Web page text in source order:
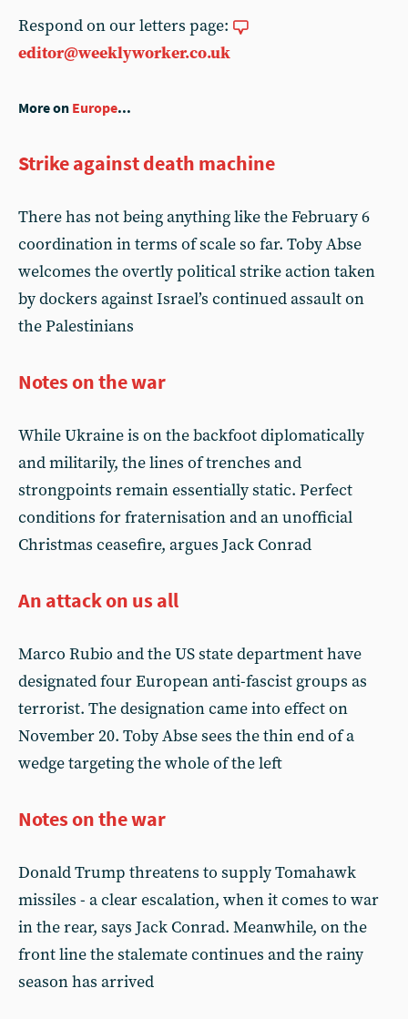
Respond on our letters page:
editor@weeklyworker.co.uk
More on Europe...
Strike against death machine
There has not being anything like the February 6
coordination in terms of scale so far. Toby Abse
welcomes the overtly political strike action taken
by dockers against Israel’s continued assault on
the Palestinians
Notes on the war
While Ukraine is on the backfoot diplomatically
and militarily, the lines of trenches and
strongpoints remain essentially static. Perfect
conditions for fraternisation and an unofficial
Christmas ceasefire, argues Jack Conrad
An attack on us all
Marco Rubio and the US state department have
designated four European anti-fascist groups as
terrorist. The designation came into effect on
November 20. Toby Abse sees the thin end of a
wedge targeting the whole of the left
Notes on the war
Donald Trump threatens to supply Tomahawk
missiles - a clear escalation, when it comes to war
in the rear, says Jack Conrad. Meanwhile, on the
front line the stalemate continues and the rainy
season has arrived